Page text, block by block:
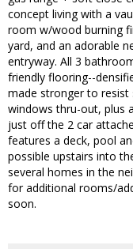
concept living with a
room w/wood burning
yard, and an adorable
entryway. All 3
friendly flooring--
made stronger to resist
windows thru-out, plus
just off the 2 car
features a deck, pool
possible upstairs into
several homes in the
for additional rooms/
soon.